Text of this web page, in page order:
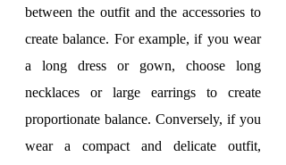
between the outfit and the accessories to
create balance. For example, if you wear
a long dress or gown, choose long
necklaces or large earrings to create
proportionate balance. Conversely, if you
wear a compact and delicate outfit,